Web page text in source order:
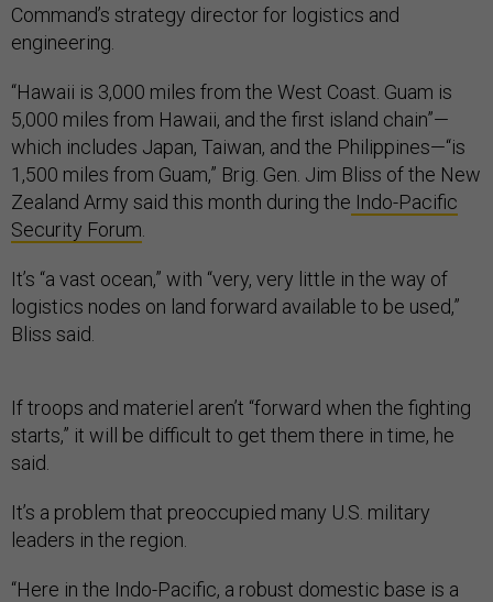
Command’s strategy director for logistics and
engineering.
“Hawaii is 3,000 miles from the West Coast. Guam is
5,000 miles from Hawaii, and the first island chain”—
which includes Japan, Taiwan, and the Philippines—“is
1,500 miles from Guam,” Brig. Gen. Jim Bliss of the New
Zealand Army said this month during the Indo-Pacific
Security Forum
It’s “a vast ocean,” with “very, very little in the way of
logistics nodes on land forward available to be used,”
Bliss said.
If troops and materiel aren’t “forward when the fighting
starts,” it will be difficult to get them there in time, he
said.
It’s a problem that preoccupied many U.S. military
leaders in the region.
“Here in the Indo-Pacific, a robust domestic base is a